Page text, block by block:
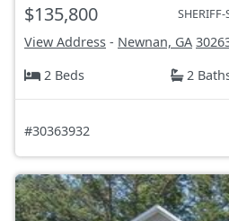
$135,800
View Address - Newnan, GA
2 Beds
2
#30363932